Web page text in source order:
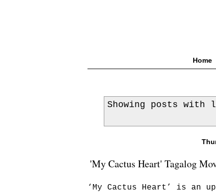
Home
Showing posts with
'My Cactus Heart' Tagalog
‘My Cactus Heart’ is